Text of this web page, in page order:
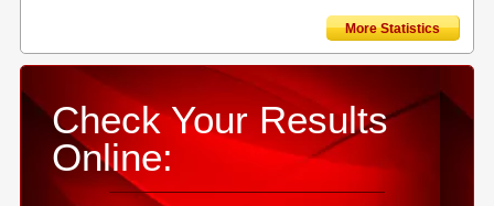
More Statistics
Check Your Results
Online: